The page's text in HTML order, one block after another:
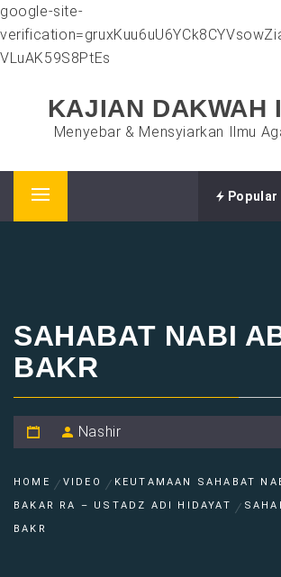
google-site-
VLuAK59S8PtEs
KAJIAN DAKWAH
Menyebar & Mensyiarkan Ilmu
Primary
Popular
SAHABAT NABI
BAKR
Nashir
HOME VIDEO
KEUTAMAAN SAHABAT
BAKAR RA – USTADZ ADI HIDAYAT
BAKR